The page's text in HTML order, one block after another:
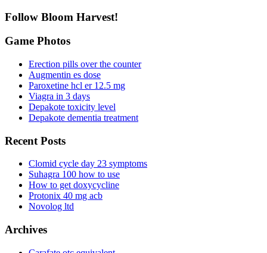
Follow Bloom Harvest!
Game Photos
Erection pills over the counter
Augmentin es dose
Paroxetine hcl er 12.5 mg
Viagra in 3 days
Depakote toxicity level
Depakote dementia treatment
Recent Posts
Clomid cycle day 23 symptoms
Suhagra 100 how to use
How to get doxycycline
Protonix 40 mg acb
Novolog ltd
Archives